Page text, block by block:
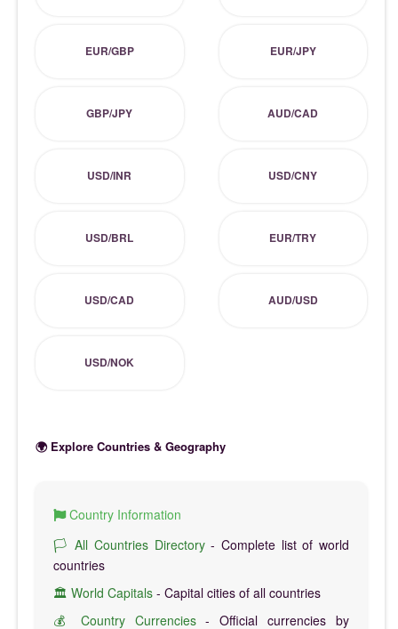
EUR/GBP EUR/JPY
GBP/JPY AUD/CAD
USD/INR USD/CNY
USD/BRL EUR/TRY
USD/CAD AUD/USD
USD/NOK
🌍 Explore Countries & Geography
Country Information
🏳️ All Countries Directory- Complete list of world
countries
🏛️ World Capitals - Capital cities of all countries
💰 Country Currencies- Official currencies by